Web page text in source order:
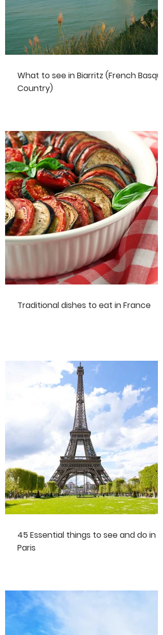
What to see in Biarritz (French Basque
Country)
Traditional dishes to eat in France
45 Essential things to see and do in
Paris